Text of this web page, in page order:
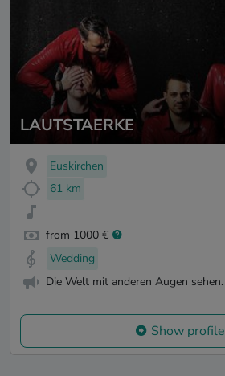
LAUTSTAERKE
Euskirchen
61 km
from 1000 €
Wedding
Die Welt mit anderen Augen sehen.
Show profile